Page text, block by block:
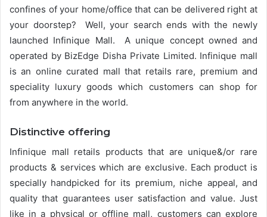
confines of your home/office that can be delivered right at
your doorstep? Well, your search ends with the newly
launched Infinique Mall. A unique concept owned and
operated by BizEdge Disha Private Limited. Infinique mall
is an online curated mall that retails rare, premium and
speciality luxury goods which customers can shop for
from anywhere in the world.
Distinctive offering
Infinique mall retails products that are unique&/or rare
products & services which are exclusive. Each product is
specially handpicked for its premium, niche appeal, and
quality that guarantees user satisfaction and value. Just
like in a physical or offline mall, customers can explore